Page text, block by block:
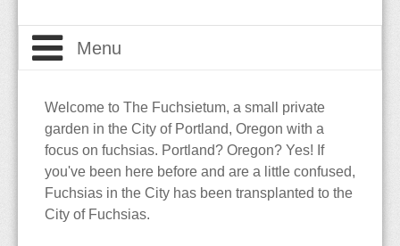
Menu
About
Site Guide
The Garden
The Garden
About Fuchsias
Welcome to The Fuchsietum, a small private
garden in the City of Portland, Oregon with a
focus on fuchsias. Portland? Oregon? Yes! If
you've been here before and are a little confused,
Fuchsias in the City has been transplanted to the
City of Fuchsias.